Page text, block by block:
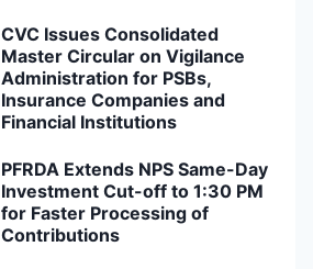
CVC Issues Consolidated
Master Circular on Vigilance
Administration for PSBs,
Insurance Companies and
Financial Institutions
PFRDA Extends NPS Same-Day
Investment Cut-off to 1:30 PM
for Faster Processing of
Contributions